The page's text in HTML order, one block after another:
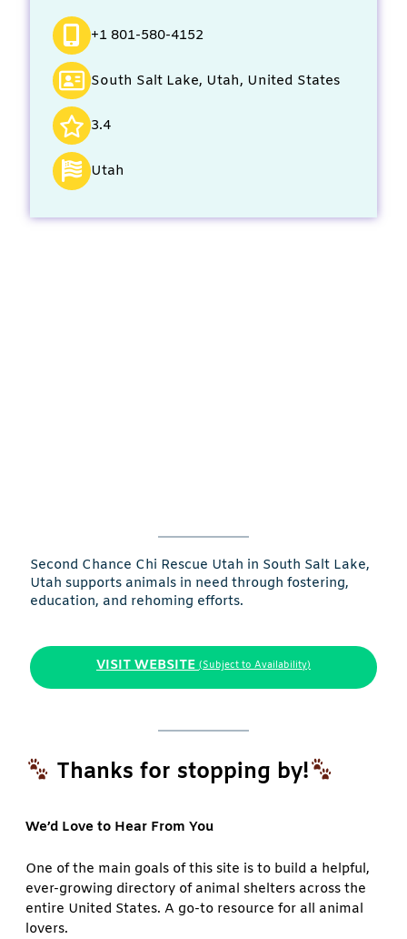
+1 801-580-4152
South Salt Lake, Utah, United States
3.4
Utah
Second Chance Chi Rescue Utah in South Salt Lake,
Utah supports animals in need through fostering,
education, and rehoming efforts.
VISIT WEBSITE (Subject to Availability)
Thanks for stopping by!
We’d Love to Hear From You
One of the main goals of this site is to build a helpful,
ever-growing directory of animal shelters across the
entire United States. A go-to resource for all animal
lovers.